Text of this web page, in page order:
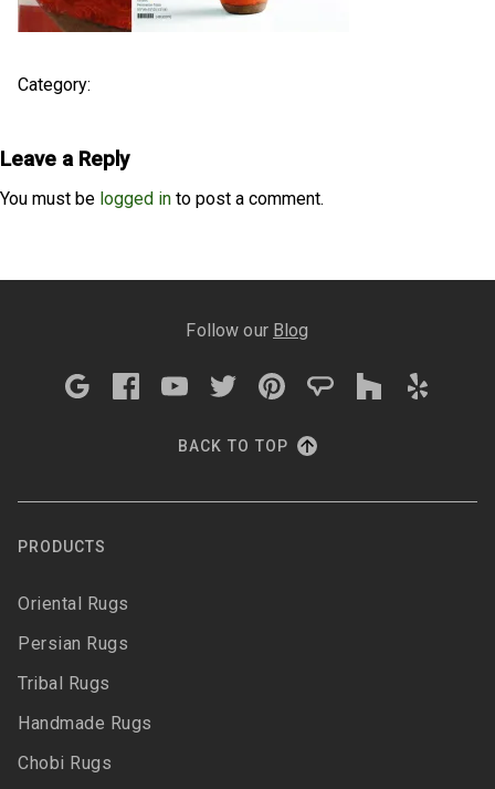
Category:
Leave a Reply
You must be logged in to post a comment.
Follow our Blog
BACK TO TOP
PRODUCTS
Oriental Rugs
Persian Rugs
Tribal Rugs
Handmade Rugs
Chobi Rugs